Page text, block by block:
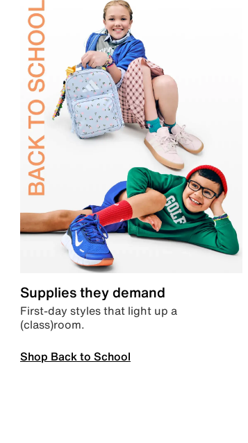
Supplies they demand
First-day styles that light up a
(class)room.
Shop Back to School